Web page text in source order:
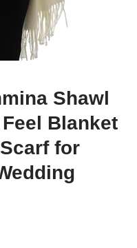
Shawl
Blanket
for